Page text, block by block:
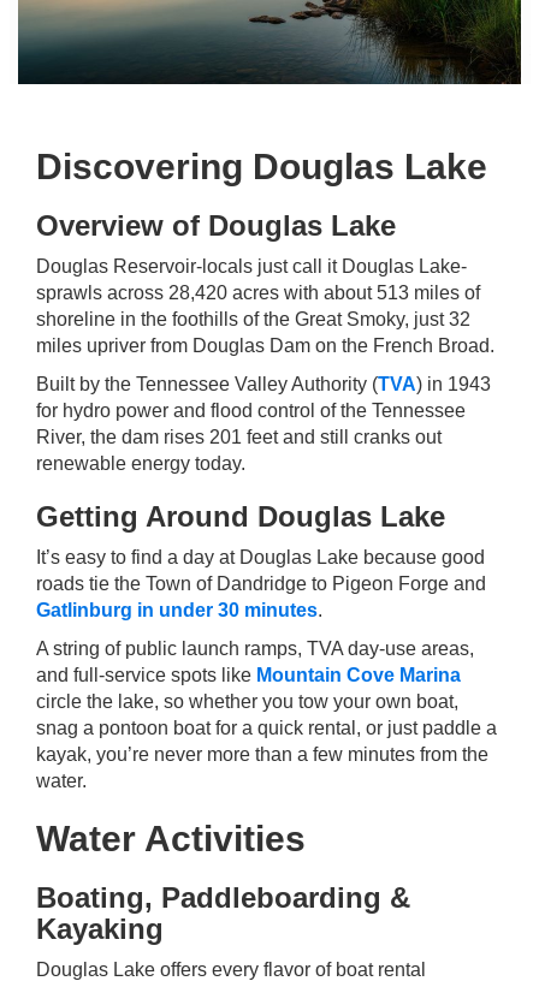
Discovering Douglas Lake
Overview of Douglas Lake
Douglas Reservoir-locals just call it Douglas Lake-
sprawls across 28,420 acres with about 513 miles of
shoreline in the foothills of the Great Smoky, just 32
miles upriver from Douglas Dam on the French Broad.
Built by the Tennessee Valley Authority (TVA) in 1943
for hydro power and flood control of the Tennessee
River, the dam rises 201 feet and still cranks out
renewable energy today.
Getting Around Douglas Lake
It’s easy to find a day at Douglas Lake because good
roads tie the Town of Dandridge to Pigeon Forge and
Gatlinburg in under 30 minutes.
A string of public launch ramps, TVA day-use areas,
and full-service spots like Mountain Cove Marina
circle the lake, so whether you tow your own boat,
snag a pontoon boat for a quick rental, or just paddle a
kayak, you’re never more than a few minutes from the
water.
Water Activities
Boating, Paddleboarding &
Kayaking
Douglas Lake offers every flavor of boat rental